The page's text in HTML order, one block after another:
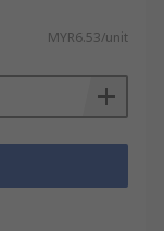
the
from a
the
wall and
tip.
into
MYR6.53/unit